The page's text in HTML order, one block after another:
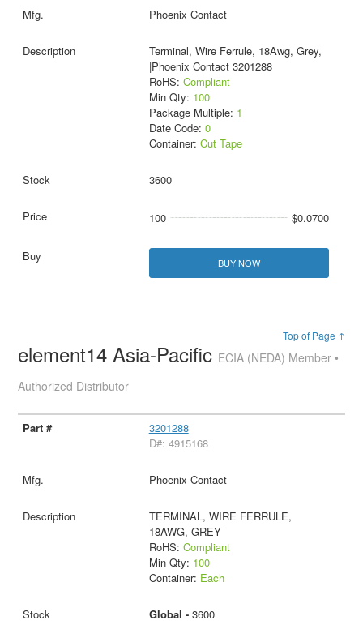
Phoenix Contact
Terminal, Wire Ferrule, 18Awg, Grey,
|Phoenix Contact 3201288
RoHS: Compliant
Min Qty: 100
Package Multiple: 1
Date Code: 0
Container: Cut Tape
3600
100 $0.0700
BUY NOW
Top of Page ↑
element14 Asia-Pacific ECIA (NEDA) Member •
Authorized Distributor
3201288
D#: 4915168
Phoenix Contact
TERMINAL, WIRE FERRULE,
18AWG, GREY
RoHS: Compliant
Min Qty: 100
Container: Each
Global - 3600